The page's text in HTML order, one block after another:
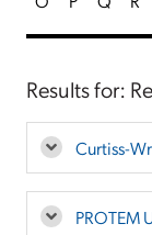
Results for:
Curtiss-
PROTEM